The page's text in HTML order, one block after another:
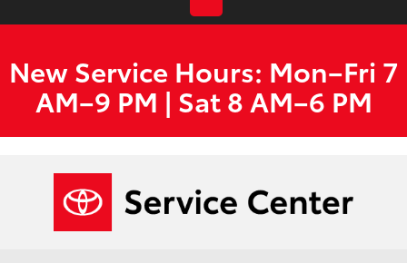
New Service Hours: Mon–Fri 7
AM–9 PM | Sat 8 AM–6 PM